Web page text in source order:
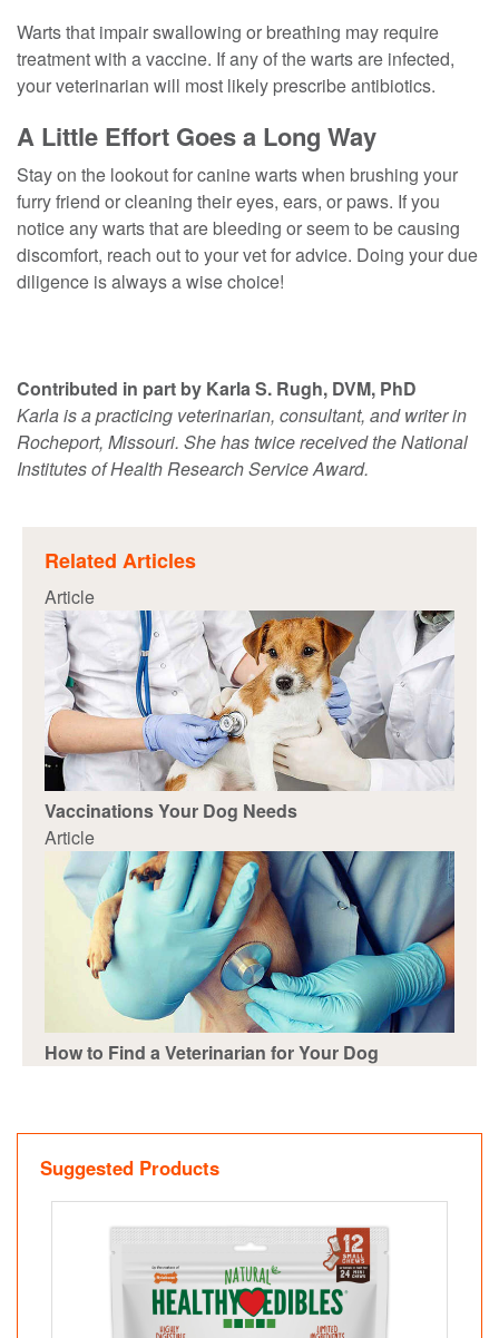
Warts that impair swallowing or breathing may require
treatment with a vaccine. If any of the warts are infected,
your veterinarian will most likely prescribe antibiotics.
A Little Effort Goes a Long Way
Stay on the lookout for canine warts when brushing your
furry friend or cleaning their eyes, ears, or paws. If you
notice any warts that are bleeding or seem to be causing
discomfort, reach out to your vet for advice. Doing your due
diligence is always a wise choice!
Contributed in part by Karla S. Rugh, DVM, PhD
Karla is a practicing veterinarian, consultant, and writer in
Rocheport, Missouri. She has twice received the National
Institutes of Health Research Service Award.
Related Articles
Article
Vaccinations Your Dog Needs
Article
How to Find a Veterinarian for Your Dog
Suggested Products